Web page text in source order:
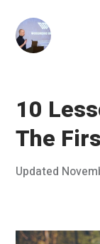
content
10
The
Posted
Updated